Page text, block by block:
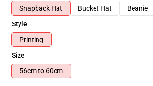
Snapback Hat
Bucket Hat
Beanie
Style
Printing
Size
56cm to 60cm